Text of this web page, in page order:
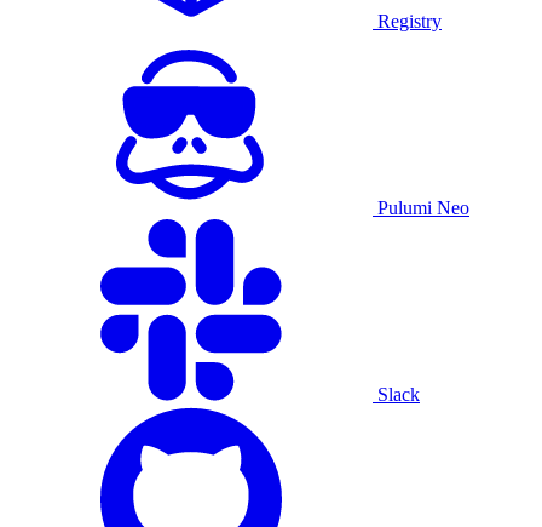
Registry
Pulumi Neo
Slack